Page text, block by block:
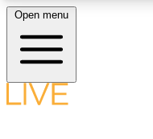
LIVE SCIENCE
Open menu